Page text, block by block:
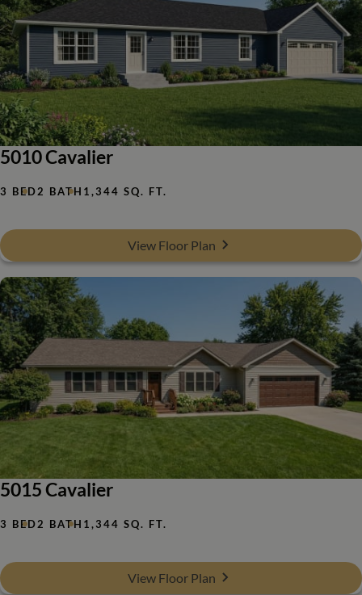
5010 Cavalier
3 BED2 BATH 1,344 SQ. FT.
View Floor Plan
5015 Cavalier
3 BED2 BATH 1,344 SQ. FT.
View Floor Plan